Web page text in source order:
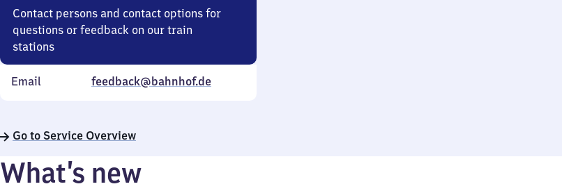
Contact persons and contact options for
questions or feedback on our train
stations
Email feedback@bahnhof.de
Go to Service Overview
What’s new